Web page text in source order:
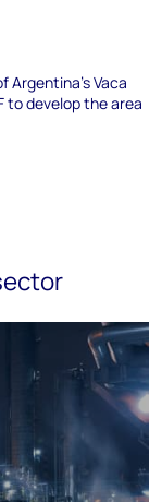
Argentina's Vaca
to develop the area